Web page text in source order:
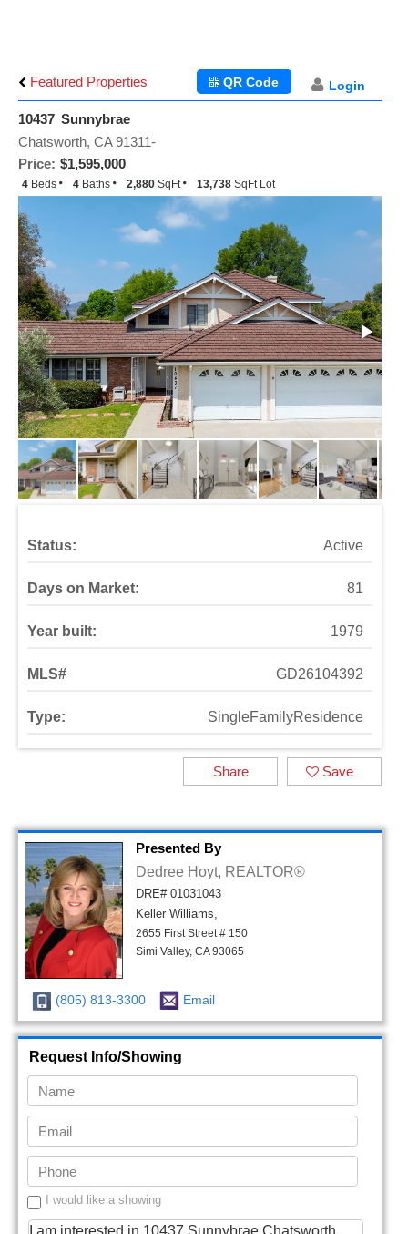
Featured Properties Login
QR Code
10437 Sunnybrae
Price: $1,595,000
Chatsworth, CA 91311-
4 Beds 4 Baths 2,880 SqFt 13,738 SqFt Lot
Status: Active
Days on Market: 81
Year built: 1979
MLS# GD26104392
Type: SingleFamilyResidence
Save
Share
Presented By
Dedree Hoyt, REALTOR®
DRE# 01031043
Keller Williams,
2655 First Street # 150
Simi Valley, CA 93065
(805) 813-3300 Email
Request Info/Showing
I would like a showing